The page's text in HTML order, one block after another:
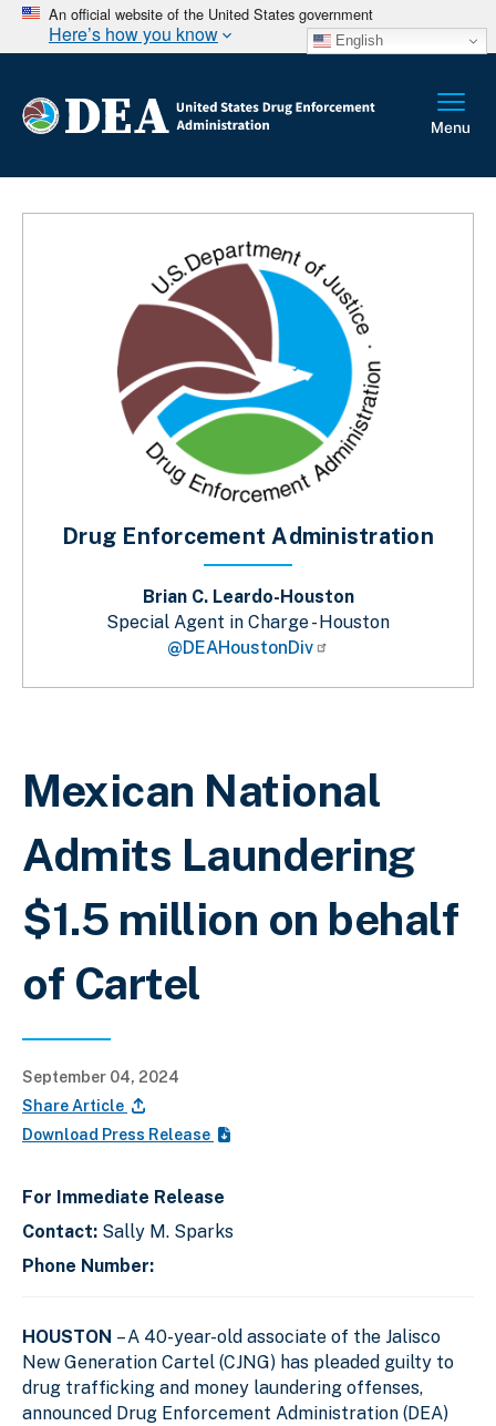
An official website of the United States government
Here’s how you know English
Breadcrumb
Mexican National
Admits Laundering
$1.5 million on behalf
of Cartel
September 04, 2024
Share Article
Download Press Release
For Immediate Release
Contact: Sally M. Sparks
Phone Number:
HOUSTON – A 40-year-old associate of the Jalisco
New Generation Cartel (CJNG) has pleaded guilty to
drug trafficking and money laundering offenses,
announced Drug Enforcement Administration (DEA)
Drug Enforcement Administration
Brian C. Leardo-Houston
Special Agent in Charge - Houston
@DEAHoustonDiv